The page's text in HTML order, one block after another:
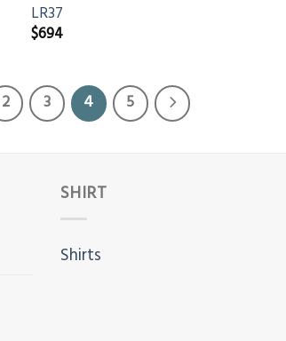
LR37
$694
2 3 4 5
SHIRT
Shirts